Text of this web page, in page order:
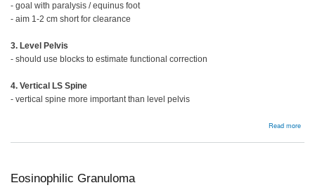
- goal with paralysis / equinus foot
- aim 1-2 cm short for clearance
3. Level Pelvis
- should use blocks to estimate functional correction
4. Vertical LS Spine
- vertical spine more important than level pelvis
Read more
Eosinophilic Granuloma